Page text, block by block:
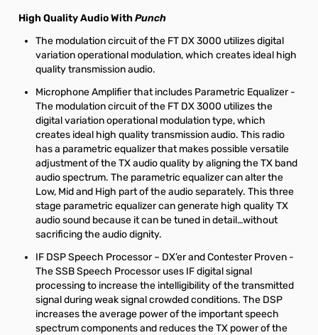
High Quality Audio WithPunch
The modulation circuit of the FT DX 3000 utilizes digital
variation operational modulation, which creates ideal high
quality transmission audio.
Microphone Amplifier that includes Parametric Equalizer -
The modulation circuit of the FT DX 3000 utilizes the
digital variation operational modulation type, which
creates ideal high quality transmission audio. This radio
has a parametric equalizer that makes possible versatile
adjustment of the TX audio quality by aligning the TX band
audio spectrum. The parametric equalizer can alter the
Low, Mid and High part of the audio separately. This three
stage parametric equalizer can generate high quality TX
audio sound because it can be tuned in detail…without
sacrificing the audio dignity.
IF DSP Speech Processor – DX’er and Contester Proven -
The SSB Speech Processor uses IF digital signal
processing to increase the intelligibility of the transmitted
signal during weak signal crowded conditions. The DSP
increases the average power of the important speech
spectrum components and reduces the TX power of the